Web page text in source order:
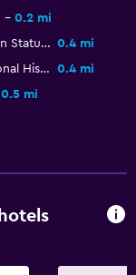
0.2 mi
Ponce de Leon Statue 0.4 mi
San Juan National Historic Site
0.4 mi
0.5 mi